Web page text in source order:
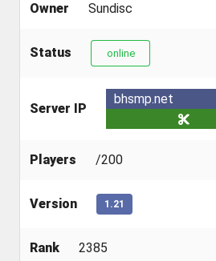
Owner Sundisc
Status online
Server IP
bhsmp.net
Players /200
Version 1.21
Rank 2385